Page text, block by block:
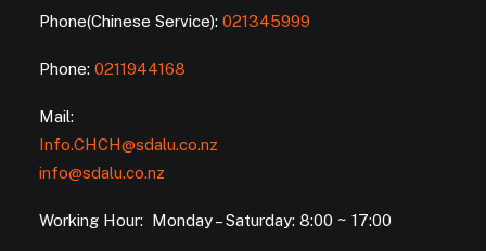
Phone(Chinese Service): 021345999
Phone: 0211944168
Mail:
Info.CHCH@sdalu.co.nz
info@sdalu.co.nz
Working Hour: Monday – Saturday: 8:00 ~ 17:00